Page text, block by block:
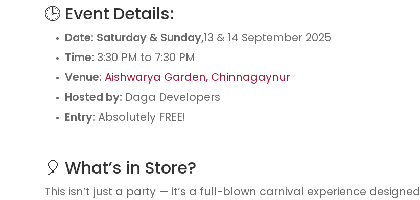
🕒 Event Details:
Date: Saturday & Sunday,13 & 14 September 2025
Time: 3:30 PM to 7:30 PM
Venue: Aishwarya Garden, Chinnagaynur
Hosted by: Daga Developers
Entry: Absolutely FREE!
🎈 What’s in Store?
This isn’t just a party — it’s a full-blown carnival experience designed